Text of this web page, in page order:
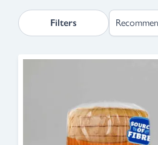
Filters